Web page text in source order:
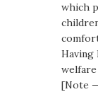
which
[Note